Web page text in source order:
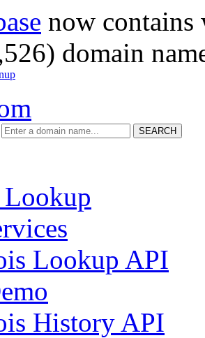
now
domain
SEARCH
Lookup API
History API